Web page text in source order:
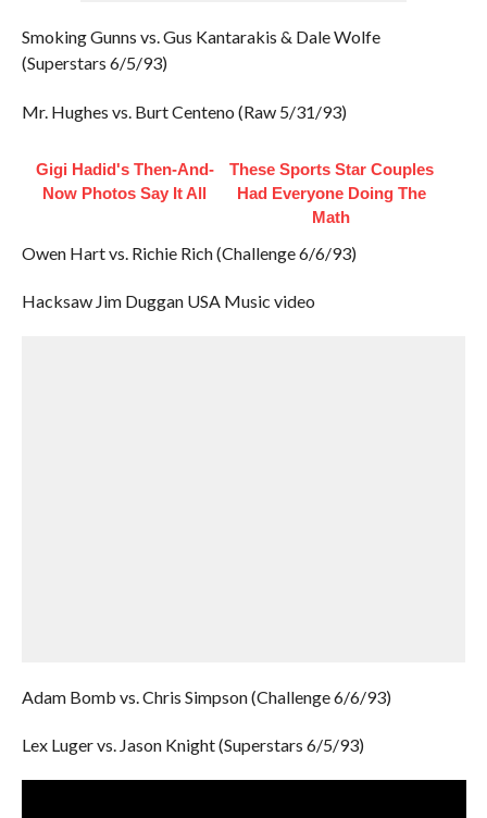
Smoking Gunns vs. Gus Kantarakis & Dale Wolfe
(Superstars 6/5/93)
Mr. Hughes vs. Burt Centeno (Raw 5/31/93)
Gigi Hadid's Then-And-
Now Photos Say It All
These Sports Star Couples
Had Everyone Doing The
Math
Owen Hart vs. Richie Rich (Challenge 6/6/93)
Hacksaw Jim Duggan USA Music video
Adam Bomb vs. Chris Simpson (Challenge 6/6/93)
Lex Luger vs. Jason Knight (Superstars 6/5/93)